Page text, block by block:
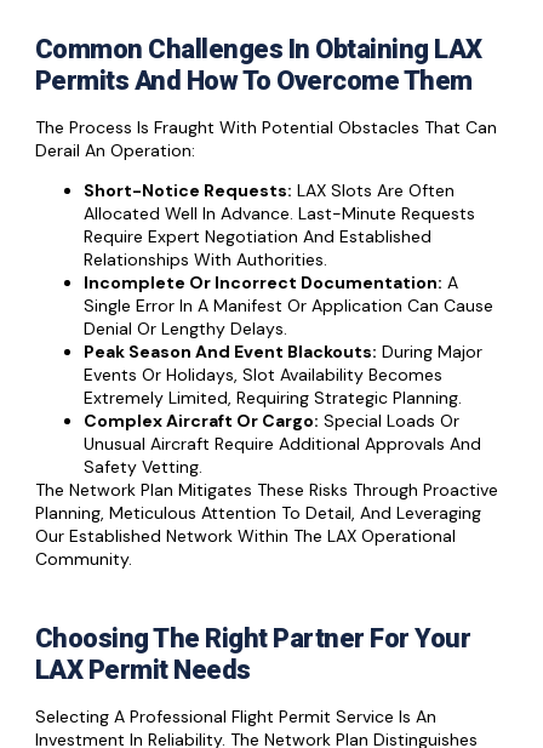
Common Challenges In Obtaining LAX
Permits And How To Overcome Them
The Process Is Fraught With Potential Obstacles That Can
Derail An Operation:
Short-Notice Requests: LAX Slots Are Often
Allocated Well In Advance. Last-Minute Requests
Require Expert Negotiation And Established
Relationships With Authorities.
Incomplete Or Incorrect Documentation: A
Single Error In A Manifest Or Application Can Cause
Denial Or Lengthy Delays.
Peak Season And Event Blackouts: During Major
Events Or Holidays, Slot Availability Becomes
Extremely Limited, Requiring Strategic Planning.
Complex Aircraft Or Cargo: Special Loads Or
Unusual Aircraft Require Additional Approvals And
Safety Vetting.
The Network Plan Mitigates These Risks Through Proactive
Planning, Meticulous Attention To Detail, And Leveraging
Our Established Network Within The LAX Operational
Community.
Choosing The Right Partner For Your
LAX Permit Needs
Selecting A Professional Flight Permit Service Is An
Investment In Reliability. The Network Plan Distinguishes